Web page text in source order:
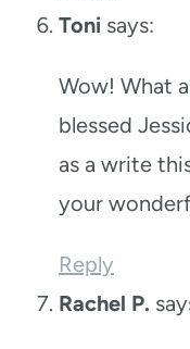
Toni says:
Wow! What
blessed
as a write
your
Reply
Rachel P.